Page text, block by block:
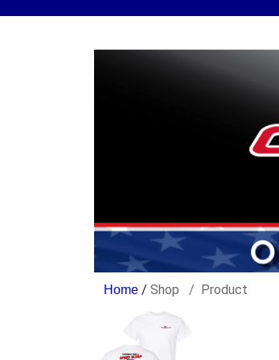
/ Shop Product